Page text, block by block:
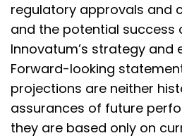
regulatory approvals and
and the potential success
Innovatum’s strategy and
Forward-looking
projections are neither
assurances of future
they are based only on